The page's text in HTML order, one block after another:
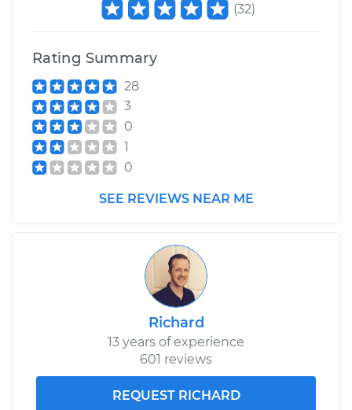
(32)
Rating Summary
28
3
0
1
0
SEE REVIEWS NEAR ME
Richard
13 years of experience
601 reviews
REQUEST RICHARD